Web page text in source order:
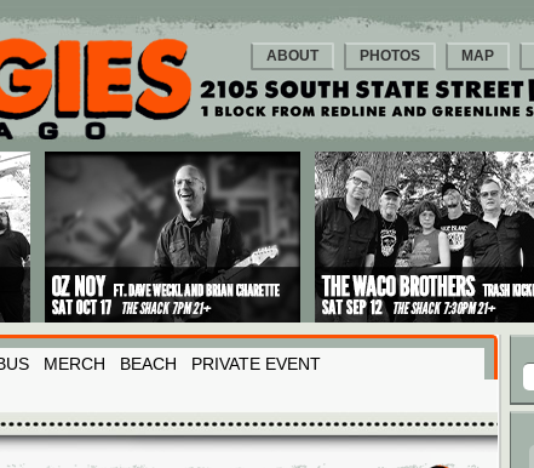
ABOUT PHOTOS MAP
MERCH BEACH PRIVATE EVENT